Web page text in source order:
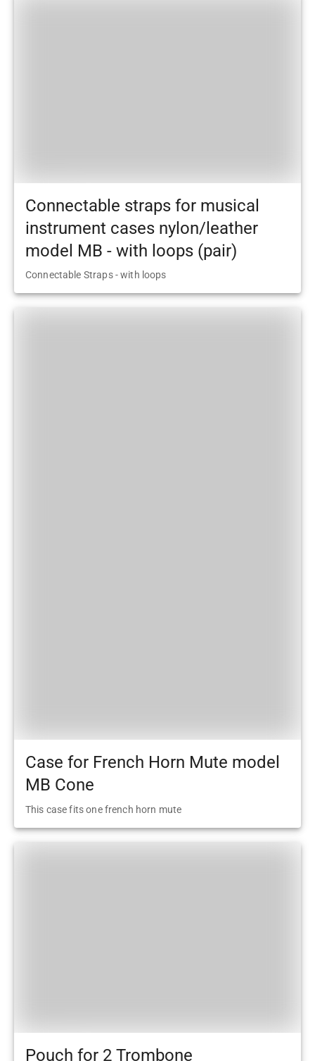
Connectable straps for musical
instrument cases nylon/leather
model MB - with loops (pair)
Connectable Straps - with loops
Case for French Horn Mute model
MB Cone
This case fits one french horn mute
Pouch for 2 Trombone